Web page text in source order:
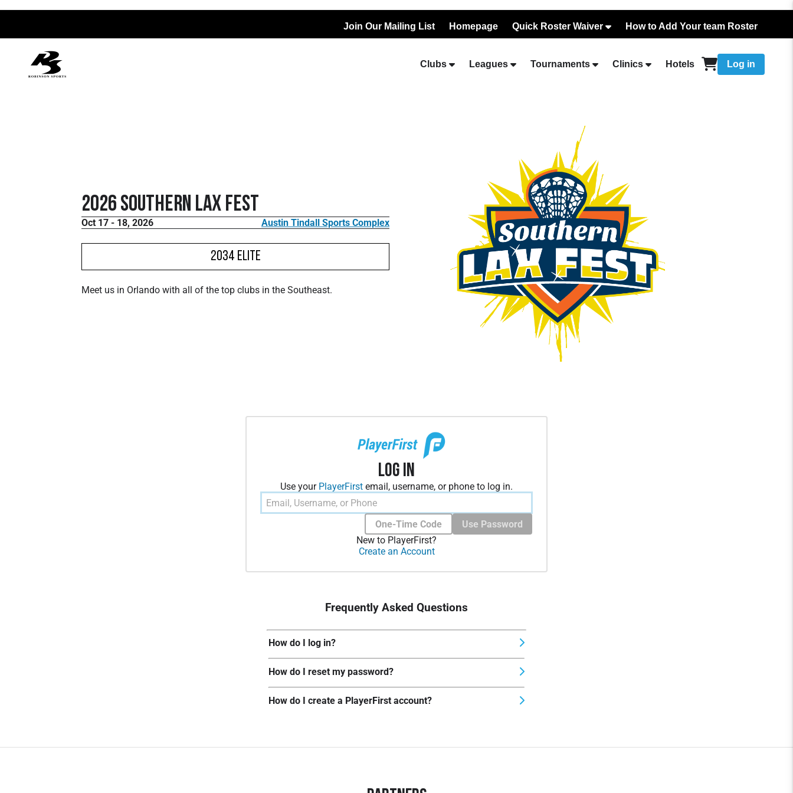
Join Our Mailing List Homepage Quick Roster Waiver How to Add Your team Roster
Clubs Leagues Tournaments Clinics Hotels Log in
2026 Southern Lax Fest
Oct 17 - 18, 2026 Austin Tindall Sports Complex
2034 Elite
Meet us in Orlando with all of the top clubs in the Southeast.
Log In
Use your PlayerFirst email, username, or phone to log in.
One-Time Code
Use Password
New to PlayerFirst?
Create an Account
Frequently Asked Questions
How do I log in?
How do I reset my password?
How do I create a PlayerFirst account?